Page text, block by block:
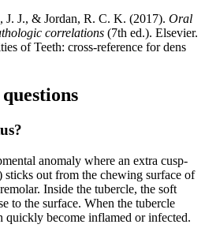
J. J., & Jordan, R. C. K. (2017). Oral
correlations (7th ed.). Elsevier.
of Teeth: cross-reference for dens
anomaly where an extra cusp-
out from the chewing surface of
Inside the tubercle, the soft
to the surface. When the tubercle
quickly become inflamed or infected.